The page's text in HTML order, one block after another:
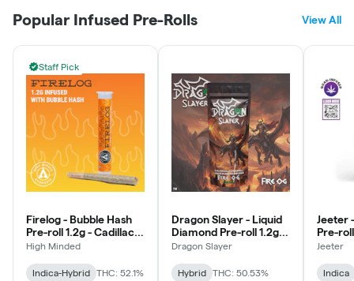
Popular Infused Pre-Rolls View All
Staff Pick
Firelog - Bubble Hash
Pre-roll 1.2g - Cadillac
Rainbows #7
High Minded
Indica-Hybrid
THC: 52.1%
Dragon Slayer - Liquid
Diamond Pre-roll 1.2g -
Fire OG - Balance
Dragon Slayer
Hybrid THC: 50.53%
Jeeter
Pre-
Baby -
Jeeter
Indica